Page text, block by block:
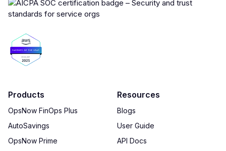
Products
OpsNow FinOps Plus
AutoSavings
OpsNow Prime
Resources
Blogs
User Guide
API Docs